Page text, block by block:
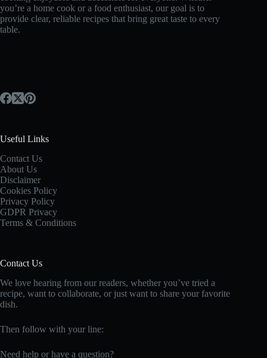
you’re a home cook or a food enthusiast, our goal is to
provide clear, reliable recipes that bring great taste to every
table.
Useful Links
Contact Us
About Us
Disclaimer
Cookies Policy
Privacy Policy
GDPR Privacy
Terms & Conditions
Contact Us
We love hearing from our readers, whether you’ve tried a
recipe, want to collaborate, or just want to share your favorite
dish.
Then follow with your line:
Need help or have a question?